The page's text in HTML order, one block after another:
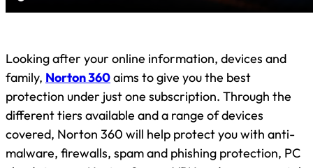
Looking after your online information, devices and
family, Norton 360aims to give you the best
protection under just one subscription. Through the
different tiers available and a range of devices
covered, Norton 360 will help protect you with anti-
malware, firewalls, spam and phishing protection, PC